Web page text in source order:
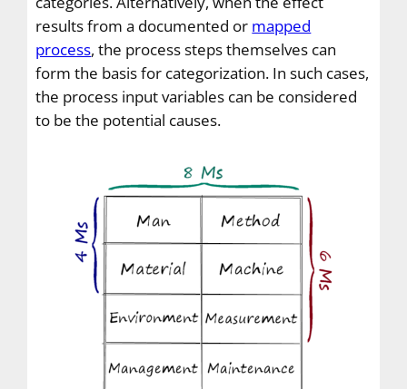
results from a documented or mapped
process, the process steps themselves can
form the basis for categorization. In such cases,
the process input variables can be considered
to be the potential causes.